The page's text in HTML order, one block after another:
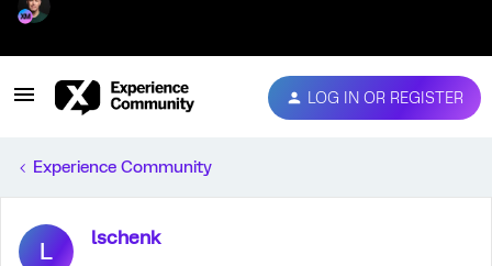
LOG IN OR REGISTER
Experience Community
L lschenk